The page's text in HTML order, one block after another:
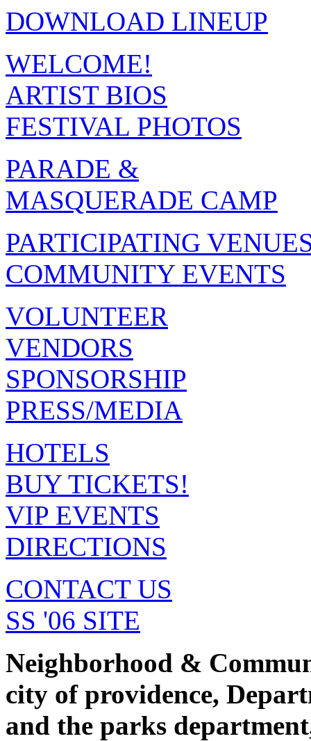
DOWNLOAD LINEUP
WELCOME!
ARTIST BIOS
FESTIVAL PHOTOS
PARADE &
MASQUERADE CAMP
PARTICIPATING
COMMUNITY EVENTS
VOLUNTEER
VENDORS
SPONSORSHIP
PRESS/MEDIA
HOTELS
BUY TICKETS!
VIP EVENTS
DIRECTIONS
CONTACT US
SS '06 SITE
Neighborhood &
city of providence,
and the parks